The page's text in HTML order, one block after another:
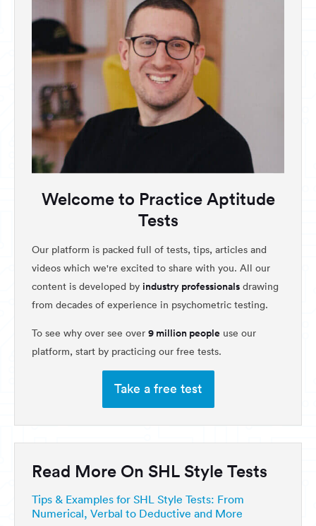
Welcome to Practice Aptitude
Tests
Our platform is packed full of tests, tips, articles and
videos which we're excited to share with you. All our
content is developed by industry professionals drawing
from decades of experience in psychometric testing.
To see why over see over 9 million people use our
platform, start by practicing our free tests.
Take a free test
Read More On SHL Style Tests
Tips & Examples for SHL Style Tests: From
Numerical, Verbal to Deductive and More